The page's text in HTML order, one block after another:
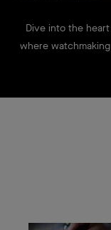
Dive into the
where